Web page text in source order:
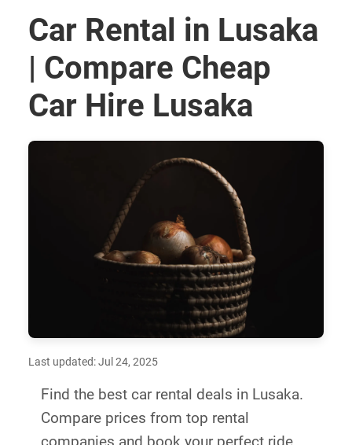
Car Rental in Lusaka
| Compare Cheap
Car Hire Lusaka
Last updated: Jul 24, 2025
Find the best car rental deals in Lusaka.
Compare prices from top rental